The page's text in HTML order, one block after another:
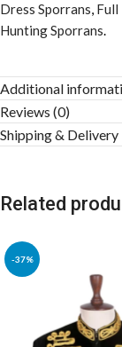
Dress Sporrans, Full
Hunting Sporrans.
Additional
Reviews (0)
Shipping & Delivery
Related
-37%